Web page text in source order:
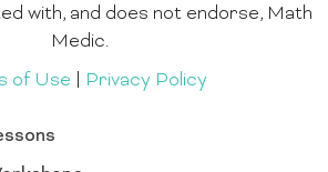
with, and does not endorse, Math
Medic.
of Use
Privacy Policy